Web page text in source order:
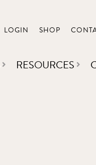
LOGIN SHOP
RESOURCES